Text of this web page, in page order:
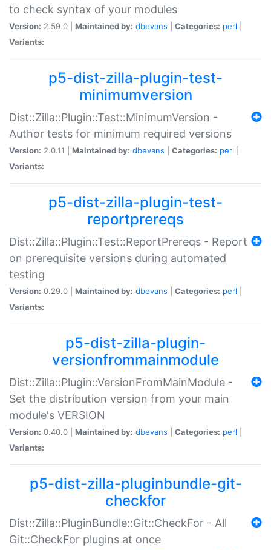
to check syntax of your modules
Version: 2.59.0 | Maintained by: dbevans Categories: perl
Variants:
p5-dist-zilla-plugin-test-
minimumversion
Dist::Zilla::Plugin::Test::MinimumVersion -
Author tests for minimum required versions
Version: 2.0.11 | Maintained by: dbevans Categories: perl
Variants:
p5-dist-zilla-plugin-test-
reportprereqs
Dist::Zilla::Plugin::Test::ReportPrereqs - Report
on prerequisite versions during automated
testing
Version: 0.29.0 | Maintained by: dbevans Categories: perl
Variants:
p5-dist-zilla-plugin-
versionfrommainmodule
Dist::Zilla::Plugin::VersionFromMainModule -
Set the distribution version from your main
module's VERSION
Version: 0.40.0 | Maintained by: dbevans Categories: perl
Variants:
p5-dist-zilla-pluginbundle-git-
checkfor
Dist::Zilla::PluginBundle::Git::CheckFor - All
Git::CheckFor plugins at once